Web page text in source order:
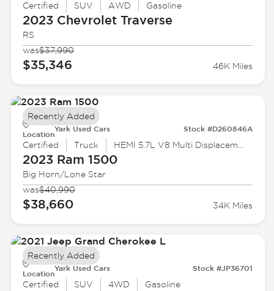
Certified SUV AWD Gasoline
2023 ChevroletTraverse
RS
was$37,990
$35,346 46K Miles
Location
Yark Used Cars Stock #D260846A
Certified Truck
2023 Ram 1500
Big Horn/Lone Star
was$40,990
$38,660 34K Miles
Recently Added
Location
Yark Used Cars Stock #JP36701
Certified SUV 4WD Gasoline
Recently Added